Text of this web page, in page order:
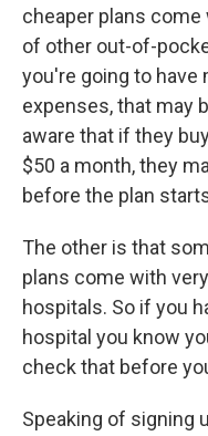
cheaper plans
of other out-of-
you're going to have
expenses, that may
aware that if they
$50 a month, they
before the plan
The other is that
plans come with
hospitals. So if you
hospital you know
check that before
Speaking of signing